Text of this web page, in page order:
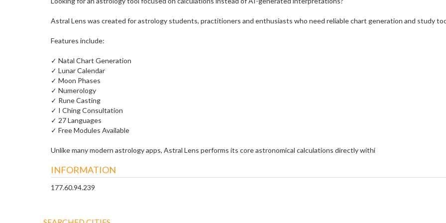
Astral Lens was created for astrology students, practitioners and enthusiasts who need reliable chart generation and study
Features include:
✓ Natal Chart Generation
✓ Lunar Calendar
✓ Moon Phases
✓ Numerology
✓ Rune Casting
✓ I Ching Consultation
✓ 27 Languages
✓ Free Modules Available
Unlike many modern astrology apps, Astral Lens performs its core astronomical calculations directly withi
INFORMATION
177.60.94.239